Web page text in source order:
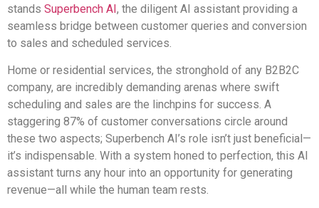
stands Superbench AI, the diligent AI assistant providing a
seamless bridge between customer queries and conversion
to sales and scheduled services.
Home or residential services, the stronghold of any B2B2C
company, are incredibly demanding arenas where swift
scheduling and sales are the linchpins for success. A
staggering 87% of customer conversations circle around
these two aspects; Superbench AI’s role isn’t just beneficial—
it’s indispensable. With a system honed to perfection, this AI
assistant turns any hour into an opportunity for generating
revenue—all while the human team rests.